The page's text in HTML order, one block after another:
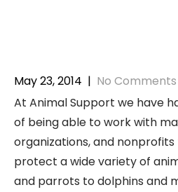
May 23, 2014 | No Comments
At Animal Support we have
of being able to work with
organizations, and
protect a wide variety of
and parrots to dolphins and